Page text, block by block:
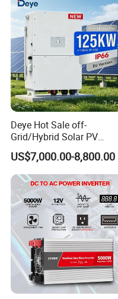
Deye Hot Sale off-
Grid/Hybrid Solar PV
Inverter 3 Phase 100kw
125kw Hybrid Solar Energy
Inverter 380V 400V
US$7,000.00-8,800.00